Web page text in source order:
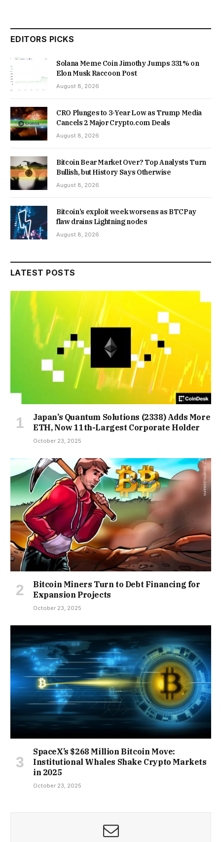
EDITORS PICKS
Solana Meme Coin Jimothy Jumps 331% on
Elon Musk Raccoon Post
August 8, 2026
CRO Plunges to 3-Year Low as Trump Media
Cancels 2 Major Crypto.com Deals
August 8, 2026
Bitcoin Bear Market Over? Top Analysts Turn
Bullish, but History Says Otherwise
August 8, 2026
Bitcoin’s exploit week worsens as BTCPay
flaw drains Lightning nodes
August 8, 2026
LATEST POSTS
Japan’s Quantum Solutions (2338) Adds More
ETH, Now 11th-Largest Corporate Holder
October 23, 2025
Bitcoin Miners Turn to Debt Financing for
Expansion Projects
October 23, 2025
SpaceX’s $268 Million Bitcoin Move:
Institutional Whales Shake Crypto Markets
in 2025
October 23, 2025